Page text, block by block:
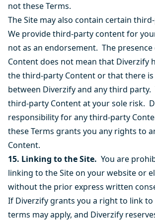
not these Terms.
The Site may also contain certain
We provide third-party content for
not as an endorsement. The
Content does not mean that Diverzify
the third-party Content or that there is
between Diverzify and any third party.
third-party Content at your sole risk.
responsibility for any third-party
these Terms grants you any rights to
Content.
15. Linking to the Site. You are
linking to the Site on your website or
without the prior express written
If Diverzify grants you a right to link to
terms may apply, and Diverzify